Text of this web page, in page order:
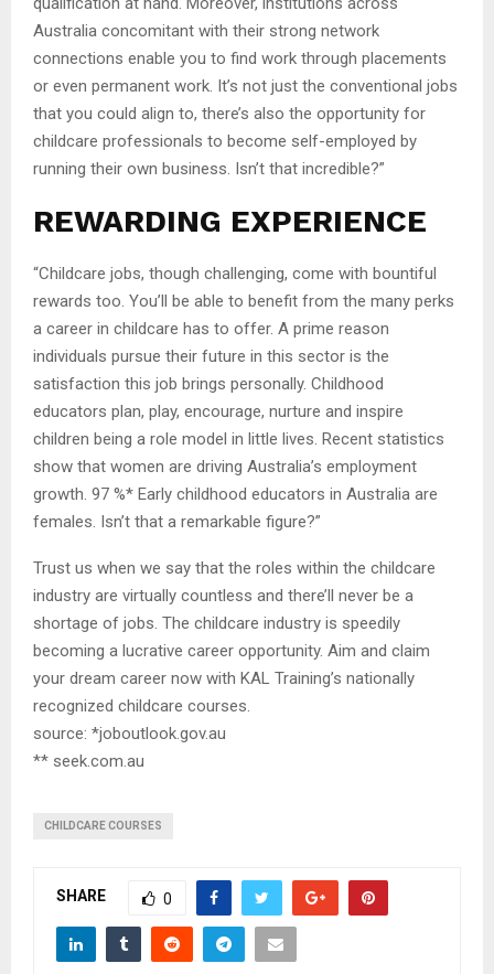
Australia concomitant with their strong network
connections enable you to find work through placements
or even permanent work. It’s not just the conventional jobs
that you could align to, there’s also the opportunity for
childcare professionals to become self-employed by
running their own business. Isn’t that incredible?”
REWARDING EXPERIENCE
“Childcare jobs, though challenging, come with bountiful
rewards too. You’ll be able to benefit from the many perks
a career in childcare has to offer. A prime reason
individuals pursue their future in this sector is the
satisfaction this job brings personally. Childhood
educators plan, play, encourage, nurture and inspire
children being a role model in little lives. Recent statistics
show that women are driving Australia’s employment
growth. 97 %* Early childhood educators in Australia are
females. Isn’t that a remarkable figure?”
Trust us when we say that the roles within the childcare
industry are virtually countless and there’ll never be a
shortage of jobs. The childcare industry is speedily
becoming a lucrative career opportunity. Aim and claim
your dream career now with KAL Training’s nationally
recognized childcare courses.
source: *joboutlook.gov.au
** seek.com.au
CHILDCARE COURSES
SHARE 0